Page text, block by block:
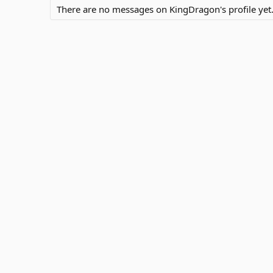
There are no messages on KingDragon's profile yet.